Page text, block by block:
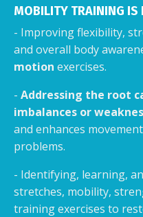
MOBILITY TRAINING IS
- Improving flexibility,
and overall body
motion exercises.
- Addressing the root
imbalances or
and enhances
problems.
- Identifying, learning,
stretches, mobility,
training exercises to